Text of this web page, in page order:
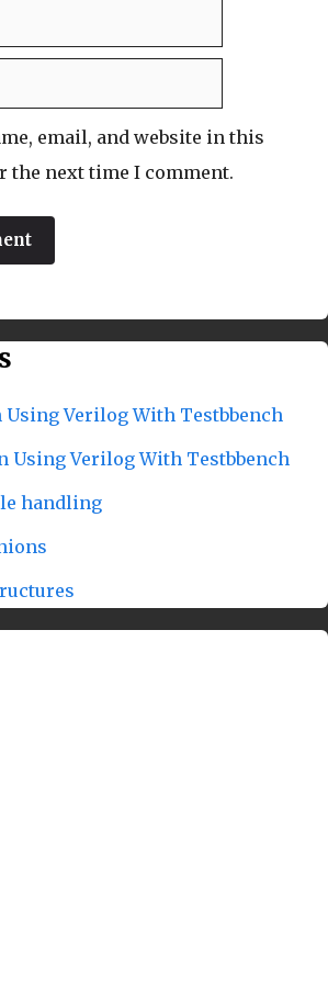
email, and website in this
the next time I comment.
Verilog With Testbbench
Using Verilog With Testbbench
handling